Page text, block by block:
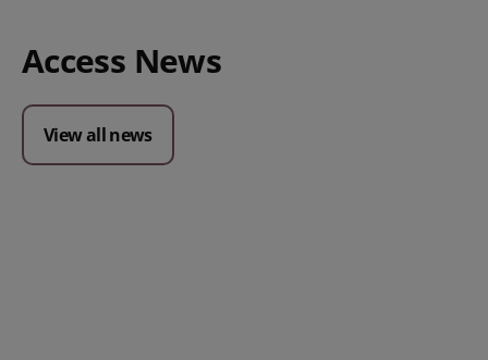
Access News
View all news